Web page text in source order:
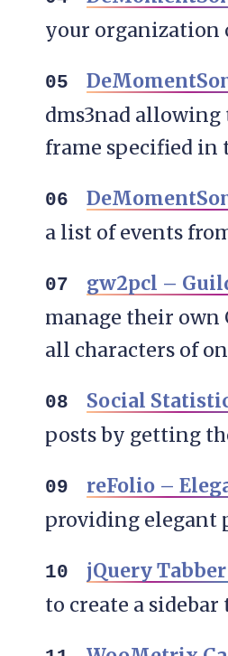
your organization
dms3nad
frame specified in
a list of events
gw2pcl –
manage their own
all characters of
Social
posts by getting
reFolio –
providing elegant
jQuery
to create a